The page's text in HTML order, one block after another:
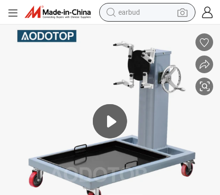
earbud
wheel loader
reagent
crawler excavator
tshirt
container house